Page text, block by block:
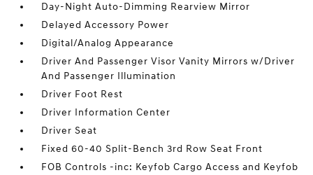
Day-Night Auto-Dimming Rearview Mirror
Delayed Accessory Power
Digital/Analog Appearance
Driver And Passenger Visor Vanity Mirrors w/Driver
And Passenger Illumination
Driver Foot Rest
Driver Information Center
Driver Seat
Fixed 60-40 Split-Bench 3rd Row Seat Front
FOB Controls -inc: Keyfob Cargo Access and Keyfob